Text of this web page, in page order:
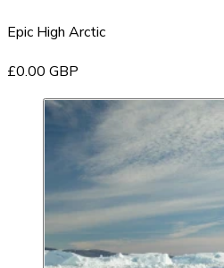
Epic High Arctic
£0.00 GBP